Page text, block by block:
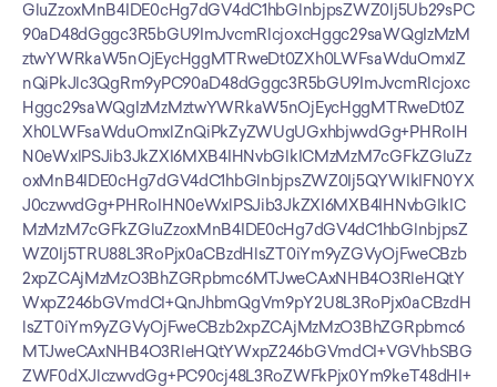
GluZzoxMnB4IDE0cHg7dGV4dC1hbGlnbjpsZWZ0Ij5Ub29sPC
90aD48dGggc3R5bGU9ImJvcmRlcjoxcHggc29saWQgIzMzM
ztwYWRkaW5nOjEycHggMTRweDt0ZXh0LWFsaWduOmxlZ
nQiPkJlc3QgRm9yPC90aD48dGggc3R5bGU9ImJvcmRlcjoxc
Hggc29saWQgIzMzMztwYWRkaW5nOjEycHggMTRweDt0Z
Xh0LWFsaWduOmxlZnQiPkZyZWUgUGxhbjwvdGg+PHRoIH
N0eWxlPSJib3JkZXI6MXB4IHNvbGlkICMzMzM7cGFkZGluZz
oxMnB4IDE0cHg7dGV4dC1hbGlnbjpsZWZ0Ij5QYWlkIFN0YX
J0czwvdGg+PHRoIHN0eWxlPSJib3JkZXI6MXB4IHNvbGlkIC
MzMzM7cGFkZGluZzoxMnB4IDE0cHg7dGV4dC1hbGlnbjpsZ
WZ0Ij5TRU88L3RoPjx0aCBzdHlsZT0iYm9yZGVyOjFweCBzb
2xpZCAjMzMzO3BhZGRpbmc6MTJweCAxNHB4O3RleHQtY
WxpZ246bGVmdCI+QnJhbmQgVm9pY2U8L3RoPjx0aCBzdH
lsZT0iYm9yZGVyOjFweCBzb2xpZCAjMzMzO3BhZGRpbmc6
MTJweCAxNHB4O3RleHQtYWxpZ246bGVmdCI+VGVhbSBG
ZWF0dXJlczwvdGg+PC90cj48L3RoZWFkPjx0Ym9keT48dHI+